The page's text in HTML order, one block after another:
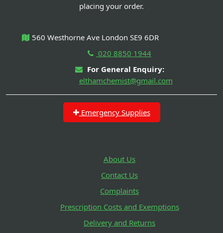
placing your order.
560 Westhorne Ave London SE9 6DR
020 8850 1944
For General Enquiry:
elthamchemist@gmail.com
Emergency Supplies
About Us
Contact Us
Complaints
Prescription Costs and Exemptions
Delivery and Returns